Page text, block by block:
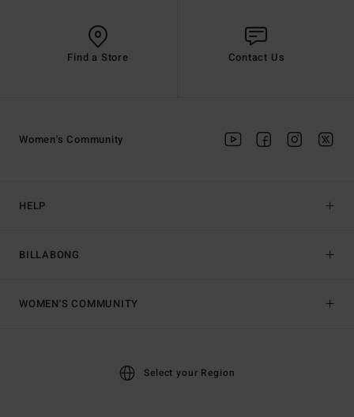
Find a Store Contact Us
HELP
BILLABONG
Women's Community
WOMEN'S COMMUNITY
Select your Region